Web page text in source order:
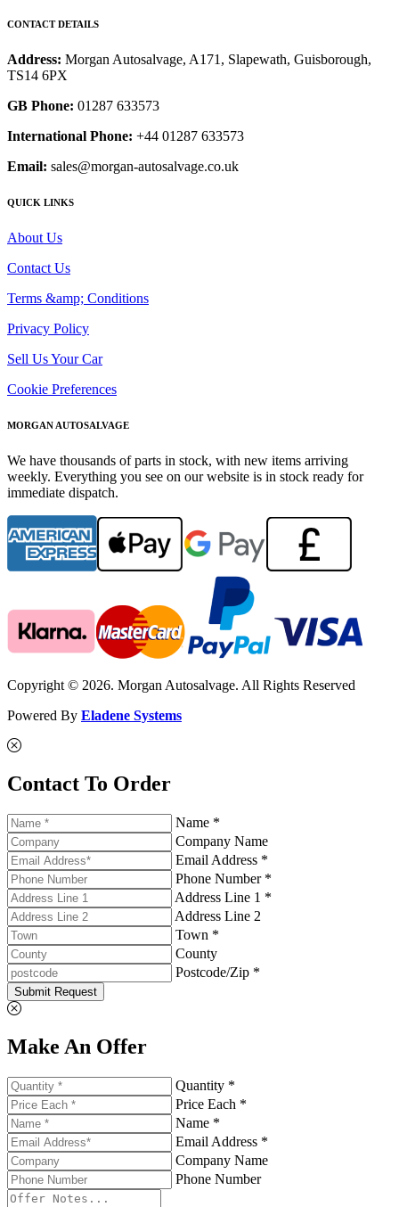
CONTACT DETAILS
Address: Morgan Autosalvage, A171, Slapewath, Guisborough,
TS14 6PX
GB Phone: 01287 633573
International Phone: +44 01287 633573
Email: sales@morgan-autosalvage.co.uk
QUICK LINKS
About Us
Contact Us
Terms &amp; Conditions
Privacy Policy
Sell Us Your Car
Cookie Preferences
MORGAN AUTOSALVAGE
We have thousands of parts in stock, with new items arriving
weekly. Everything you see on our website is in stock ready for
immediate dispatch.
Copyright © 2026. Morgan Autosalvage. All Rights Reserved
Powered By Eladene Systems
Contact To Order
Name *
Company Name
Email Address *
Phone Number *
Address Line 1 *
Address Line 2
Town *
County
Postcode/Zip *
Submit Request
Make An Offer
Quantity *
Price Each *
Name *
Email Address *
Company Name
Phone Number